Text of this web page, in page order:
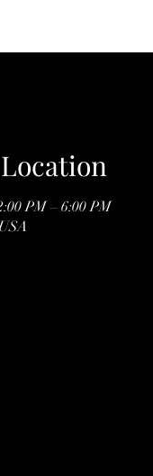
PM – 6:00 PM